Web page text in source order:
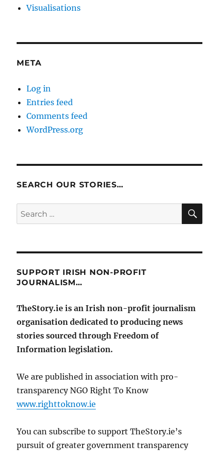
Visualisations
META
Log in
Entries feed
Comments feed
WordPress.org
SEARCH OUR STORIES…
Search
for:
SUPPORT IRISH NON-PROFIT
JOURNALISM…
TheStory.ie is an Irish non-profit journalism
organisation dedicated to producing news
stories sourced through Freedom of
Information legislation.
We are published in association with pro-
transparency NGO Right To Know
www.righttoknow.ie
You can subscribe to support TheStory.ie’s
pursuit of greater government transparency